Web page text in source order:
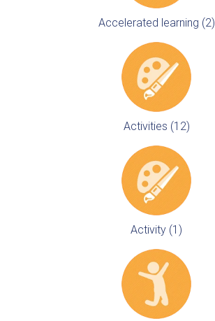
Accelerated learning (2)
Activities (12)
Activity (1)